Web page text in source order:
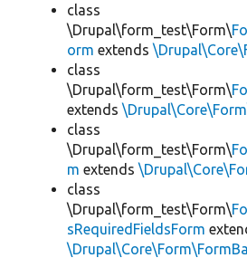
class
\Drupal\form_test\Form\
orm extends
class
\Drupal\form_test\Form\
extends
class
\Drupal\form_test\Form\
m extends
class
\Drupal\form_test\Form\
sRequiredFieldsForm